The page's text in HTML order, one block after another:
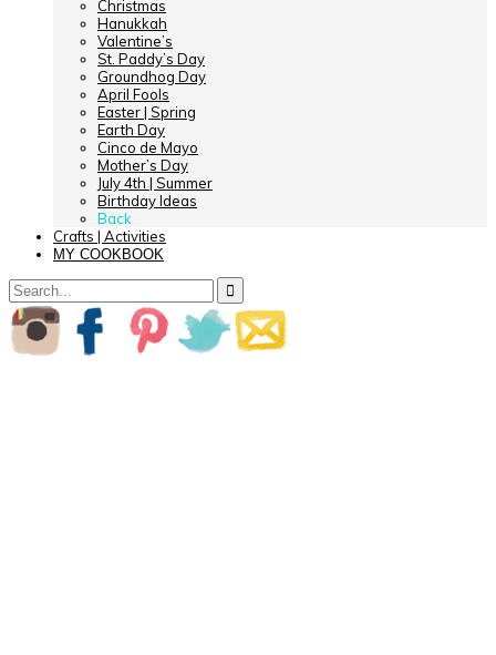
Christmas
Hanukkah
Valentine’s
St. Paddy’s Day
Groundhog Day
April Fools
Easter | Spring
Earth Day
Cinco de Mayo
Mother’s Day
July 4th | Summer
Birthday Ideas
Back
Crafts | Activities
MY COOKBOOK